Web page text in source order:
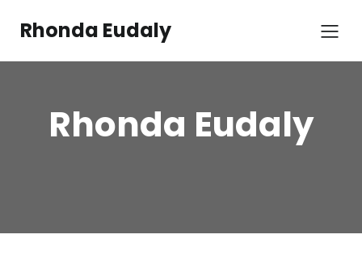
contentRhonda Eudaly
Rhonda Eudaly